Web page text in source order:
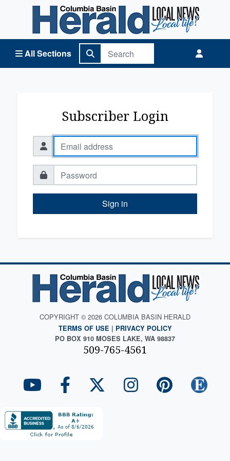
All Sections
Columbia Basin Herald Home
Subscriber Login
Sign in
COPYRIGHT © 2026 COLUMBIA BASIN HERALD
TERMS OF USE | PRIVACY POLICY
PO BOX 910 MOSES LAKE, WA 98837
509-765-4561